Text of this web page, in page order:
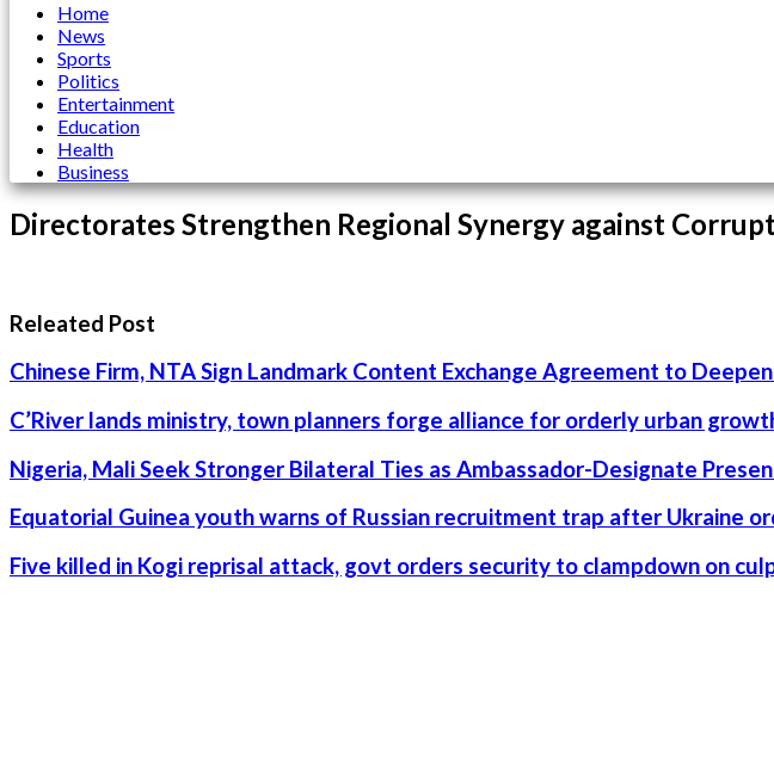
Home
News
Sports
Politics
Entertainment
Education
Health
Business
Directorates Strengthen Regional Synergy against
Releated Post
Chinese Firm, NTA Sign Landmark Content Exchange Agreement to
C’River lands ministry, town planners forge alliance for orderly urban
Nigeria, Mali Seek Stronger Bilateral Ties as Ambassador-Designate
Equatorial Guinea youth warns of Russian recruitment trap after Ukraine
Five killed in Kogi reprisal attack, govt orders security to clampdown on